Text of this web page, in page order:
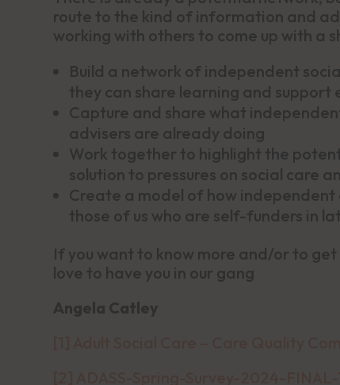
route to the kind of information and
working with others to come up with a
Build a network of independent
they can share learning and support
Capture and share what
advisers are already doing
Work together to highlight the
solution to pressures on social care
Create a model of how independent
those of us who are self-funders in
If you want to know more and/or to
love to have you in our gang
Angela Catley